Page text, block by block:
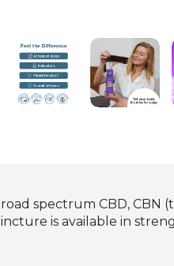
spectrum CBD, CBN
is available in